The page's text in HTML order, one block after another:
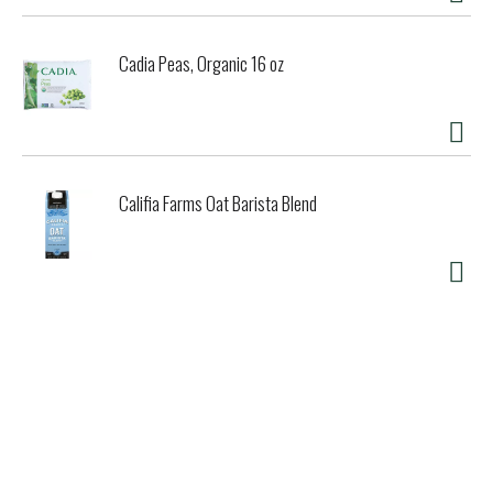
Cadia Peas, Organic 16 oz
Califia Farms Oat Barista Blend